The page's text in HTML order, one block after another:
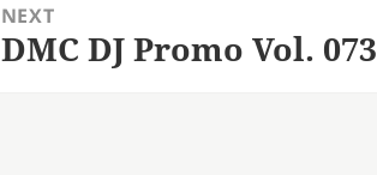
NEXT
Next
DMC DJ Promo Vol. 073